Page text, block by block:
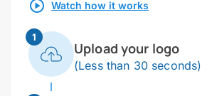
Watch how it works
1
Upload your logo
(Less than 30 seconds)